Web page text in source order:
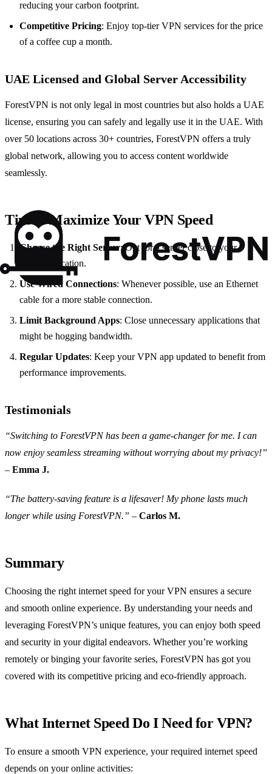
reducing your carbon footprint.
Competitive Pricing: Enjoy top-tier VPN services for the price
of a coffee cup a month.
UAE Licensed and Global Server Accessibility
ForestVPN is not only legal in most countries but also holds a UAE
license, ensuring you can safely and legally use it in the UAE. With
over 50 locations across 30+ countries, ForestVPN offers a truly
global network, allowing you to access content worldwide
seamlessly.
Tips to Maximize Your VPN Speed
Choose the Right Server: Opt for a server close to your
physical location.
Use Wired Connections: Whenever possible, use an Ethernet
cable for a more stable connection.
Limit Background Apps: Close unnecessary applications that
might be hogging bandwidth.
Regular Updates: Keep your VPN app updated to benefit from
performance improvements.
Testimonials
“Switching to ForestVPN has been a game-changer for me. I can
now enjoy seamless streaming without worrying about my privacy!”
– Emma J.
“The battery-saving feature is a lifesaver! My phone lasts much
longer while using ForestVPN.” – Carlos M.
Summary
Choosing the right internet speed for your VPN ensures a secure
and smooth online experience. By understanding your needs and
leveraging ForestVPN’s unique features, you can enjoy both speed
and security in your digital endeavors. Whether you’re working
remotely or binging your favorite series, ForestVPN has got you
covered with its competitive pricing and eco-friendly approach.
What Internet Speed Do I Need for VPN?
To ensure a smooth VPN experience, your required internet speed
depends on your online activities: